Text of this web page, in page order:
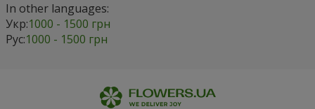
In other languages:
Укр:1000 - 1500 грн
Рус:1000 - 1500 грн